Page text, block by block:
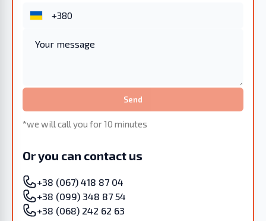
Send
*we will call you for 10 minutes
Or you can contact us
+38 (067) 418 87 04
+38 (099) 348 87 54
+38 (068) 242 62 63